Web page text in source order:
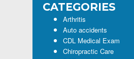
CATEGORIES
Arthritis
Auto accidents
CDL Medical Exam
Chiropractic Care